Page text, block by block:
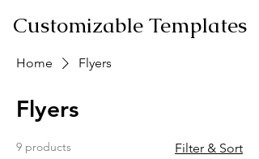
Customizable Templates
Home Flyers
Flyers
9 products Filter & Sort